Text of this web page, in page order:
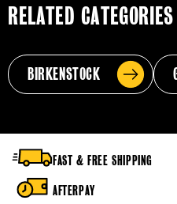
RELATED CATEGORIES
BIRKENSTOCK
FAST & FREE SHIPPING
AFTERPAY